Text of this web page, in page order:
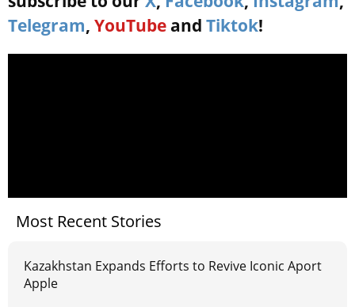
Telegram, YouTube and Tiktok!
Most Recent Stories
Kazakhstan Expands Efforts to Revive Iconic Aport
Apple